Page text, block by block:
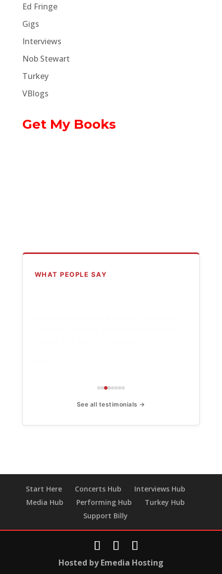
Ed Fringe
Gigs
Interviews
Nob Stewart
Turkey
VBlogs
Get My Books
WHAT PEOPLE SAY
See all testimonials →
Start Here Concerts Hub
Interviews Hub
Media Hub
Performing Hub
Turkey Hub
Support Billy
Hosted by Emedia Hosting